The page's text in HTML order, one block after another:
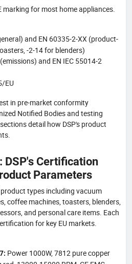
marking for most home appliances.
and EN 60335-2-XX (product-
-2-14 for blenders)
and EN IEC 55014-2
EU
in pre-market conformity
Notified Bodies and testing
detail how DSP's product
DSP's Certification
Parameters
types including vacuum
coffee machines, toasters, blenders,
and personal care items. Each
for key EU markets.
Power 1000W, 7812 pure copper